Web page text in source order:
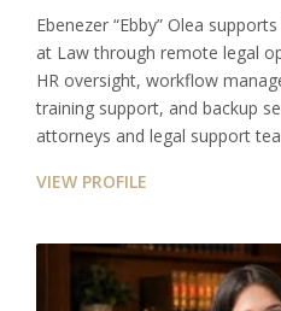
Ebenezer “Ebby” Olea
at Law through remote legal
HR oversight, workflow
training support, and backup
attorneys and legal support
VIEW PROFILE